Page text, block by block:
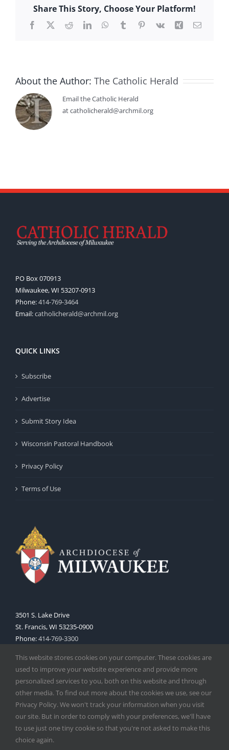
Share This Story, Choose Your Platform!
Facebook
X RedditLinkedInWhatsApp
TumblrPinterest
Vk Xing Email
About the Author: The Catholic Herald
Email the Catholic Herald
at catholicherald@archmil.org
PO Box 070913
Milwaukee, WI 53207-0913
Phone:414-769-3464
Email:catholicherald@archmil.org
QUICK LINKS
Subscribe
Advertise
Submit Story Idea
Wisconsin Pastoral Handbook
Privacy Policy
Terms of Use
3501 S. Lake Drive
St. Francis, WI 53235-0900
Phone:414-769-3300
Copyright2026 | Catholic Herald| Serving the Archdiocese of
Milwaukee | All Rights Reserved | Powered by
This website stores cookies on your computer. These cookies are
used to improve your website experience and provide more
personalized services to you, both on this website and through
other media. To find out more about the cookies we use, see our
Privacy Policy. We won't track your information when you visit
our site. But in order to comply with your preferences, we'll have
to use just one tiny cookie so that you're not asked to make this
choice again.